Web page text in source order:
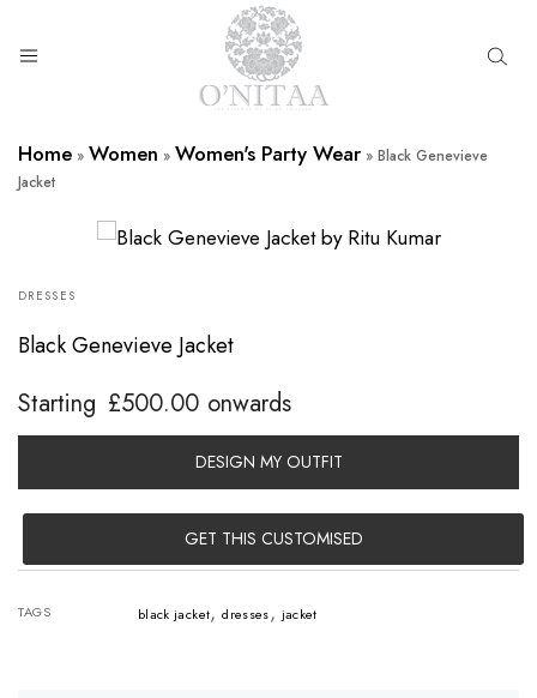
Home » Women » Women's Party Wear » Black Genevieve
Jacket
DRESSES
Black Genevieve Jacket
Starting £500.00 onwards
DESIGN MY OUTFIT
GET THIS CUSTOMISED
TAGS black jacket,dresses, jacket